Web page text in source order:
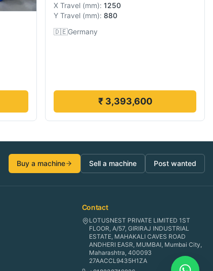
X Travel (mm): 1250
Y Travel (mm): 880
🇩🇪Germany
₹ 3,393,600
Buy a machine Sell a machine Post wanted
Contact
LOTUSNEST PRIVATE LIMITED 1ST
FLOOR, A/57, GIRIRAJ INDUSTRIAL
ESTATE, MAHAKALI CAVES ROAD
ANDHERI EASR, MUMBAI, Mumbai City,
Maharashtra, 400093
27AACCL9435H1ZA